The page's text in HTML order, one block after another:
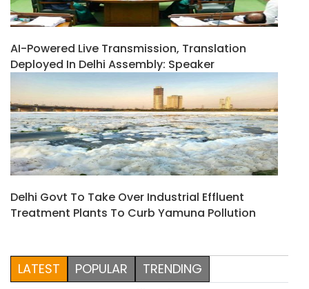
AI-Powered Live Transmission, Translation
Deployed In Delhi Assembly: Speaker
Delhi Govt To Take Over Industrial Effluent
Treatment Plants To Curb Yamuna Pollution
LATEST POPULAR TRENDING